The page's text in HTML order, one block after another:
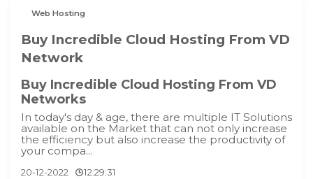
Web Hosting
Buy Incredible Cloud Hosting From VD
Network
Buy Incredible Cloud Hosting From VD
Networks
In today's day & age, there are multiple IT Solutions
available on the Market that can not only increase
the efficiency but also increase the productivity of
your compa...
20-12-2022 12:29:31